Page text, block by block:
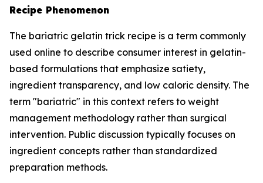
Recipe Phenomenon
The bariatric gelatin trick recipe is a term commonly
used online to describe consumer interest in gelatin-
based formulations that emphasize satiety,
ingredient transparency, and low caloric density. The
term "bariatric" in this context refers to weight
management methodology rather than surgical
intervention. Public discussion typically focuses on
ingredient concepts rather than standardized
preparation methods.